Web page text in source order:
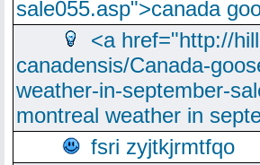
sale055.asp">canada
<a href="http://
canadensis/Canada-
weather-in-september-
montreal weather in
fsri zyjtkjrmtfqo